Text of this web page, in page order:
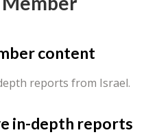
content
reports from Israel.
in-depth reports